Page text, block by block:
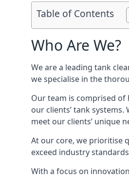
Table of Contents
Who Are We?
We are a leading tank
we specialise in the
Our team is comprised
our clients’ tank
meet our clients’ unique
At our core, we prioritise
exceed industry
With a focus on